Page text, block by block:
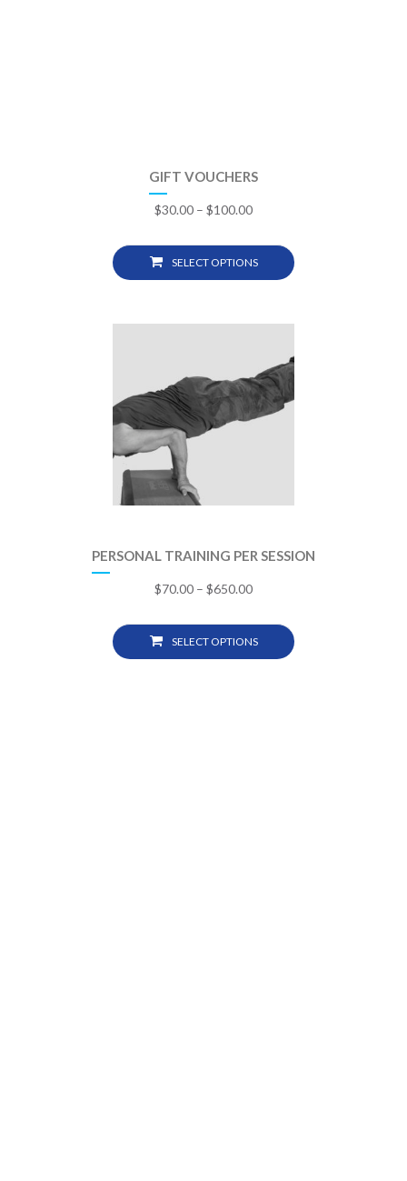
GIFT VOUCHERS
$30.00 – $100.00
SELECT OPTIONS
PERSONAL TRAINING PER SESSION
$70.00 – $650.00
SELECT OPTIONS